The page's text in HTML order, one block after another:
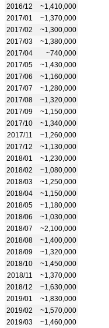
2016/12
~1,410,000
2017/01
~1,370,000
2017/02
~1,300,000
2017/03
~1,380,000
2017/04
~740,000
2017/05
~1,430,000
2017/06
~1,160,000
2017/07
~1,280,000
2017/08
~1,320,000
2017/09
~1,150,000
2017/10
~1,340,000
2017/11
~1,260,000
2017/12
~1,130,000
2018/01
~1,230,000
2018/02
~1,080,000
2018/03
~1,250,000
2018/04
~1,150,000
2018/05
~1,180,000
2018/06
~1,030,000
2018/07
~2,100,000
2018/08
~1,400,000
2018/09
~1,320,000
2018/10
~1,450,000
2018/11
~1,370,000
2018/12
~1,630,000
2019/01
~1,830,000
2019/02
~1,570,000
2019/03
~1,460,000